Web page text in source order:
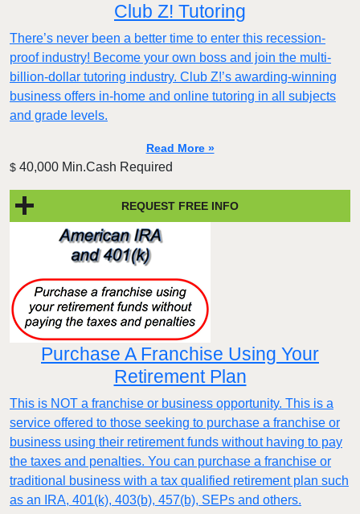
Club Z! Tutoring
There’s never been a better time to enter this recession-
proof industry! Become your own boss and join the multi-
billion-dollar tutoring industry. Club Z!’s awarding-winning
business offers in-home and online tutoring in all subjects
and grade levels.
Read More »
$ 40,000 Min.Cash Required
REQUEST FREE INFO
Purchase A Franchise Using Your
Retirement Plan
This is NOT a franchise or business opportunity. This is a
service offered to those seeking to purchase a franchise or
business using their retirement funds without having to pay
the taxes and penalties. You can purchase a franchise or
traditional business with a tax qualified retirement plan such
as an IRA, 401(k), 403(b), 457(b), SEPs and others.